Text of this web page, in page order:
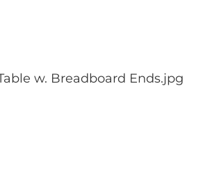
w. Breadboard Ends.jpg